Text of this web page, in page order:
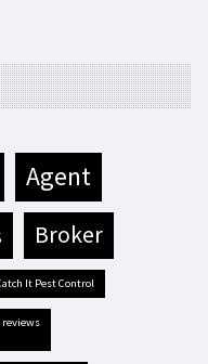
agent
broker
Catch It Pest Control
reviews